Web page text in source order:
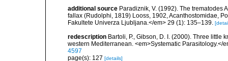
additional source Paradiznik, V. (1992). The trematodes
fallax (Rudolphi, 1819) Looss, 1902, Acanthostomidae,
Fakultete Univerza Ljubljana.</em> 29 (1): 135–139.
redescription Bartoli, P., Gibson, D. I. (2000). Three
western Mediterranean. <em>Systematic Parasitology.</
4597
page(s): 127 [details]